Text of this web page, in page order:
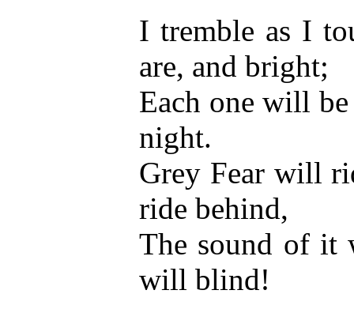
I tremble as I
are, and bright;
Each one will
night.
Grey Fear will
ride behind,
The sound of
will blind!